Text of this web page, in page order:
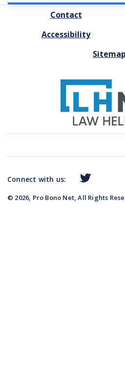
Contact
Accessibility
Sitemap
© 2026, Pro Bono Net, All Rights
Connect with us: